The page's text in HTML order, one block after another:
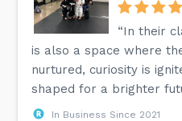
“In their
is also a space where
nurtured, curiosity is
shaped for a brighter
In Business Since 2021